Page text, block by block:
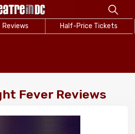
Reviews Half-Price Tickets
Fever Reviews